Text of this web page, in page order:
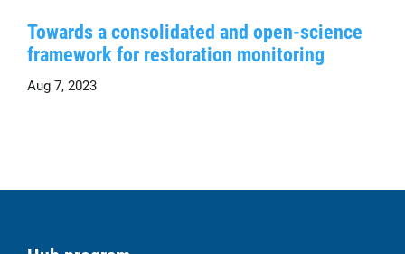
Towards a consolidated and open-science
framework for restoration monitoring
Aug 7, 2023